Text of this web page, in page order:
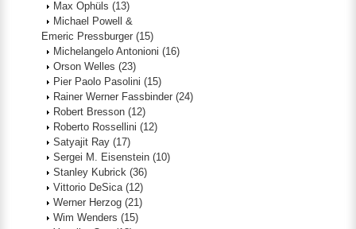
Max Ophüls (13)
Michael Powell &
Emeric Pressburger (15)
Michelangelo Antonioni (16)
Orson Welles (23)
Pier Paolo Pasolini (15)
Rainer Werner Fassbinder (24)
Robert Bresson (12)
Roberto Rossellini (12)
Satyajit Ray (17)
Sergei M. Eisenstein (10)
Stanley Kubrick (36)
Vittorio DeSica (12)
Werner Herzog (21)
Wim Wenders (15)